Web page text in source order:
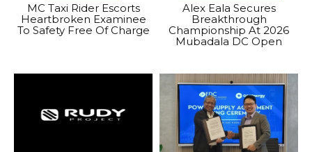
MC Taxi Rider Escorts
Heartbroken Examinee
To Safety Free Of Charge
Alex Eala Secures
Breakthrough
Championship At 2026
Mubadala DC Open